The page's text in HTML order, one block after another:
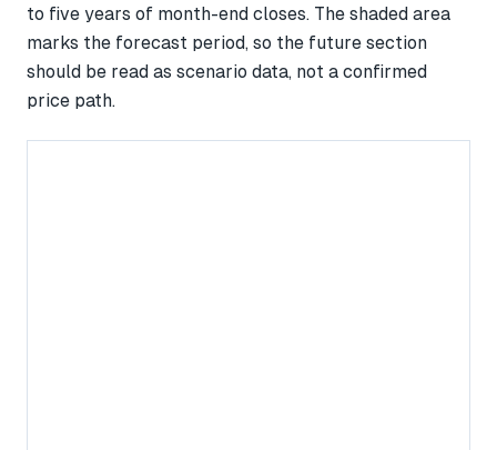
to five years of month-end closes. The shaded area
marks the forecast period, so the future section
should be read as scenario data, not a confirmed
price path.